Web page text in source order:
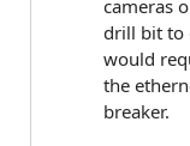
cameras
drill bit to
would
the
breaker.